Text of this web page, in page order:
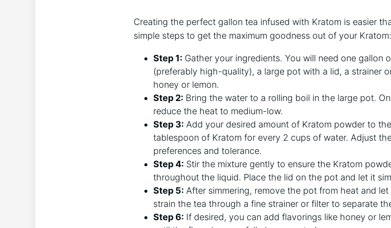
Creating the perfect gallon tea infused with Kratom is easier
simple steps to get the maximum goodness out of your Kratom:
Step 1: Gather your ingredients. You will need one gallon
(preferably high-quality), a large pot with a lid, a strainer
honey or lemon.
Step 2: Bring the water to a rolling boil in the large pot.
reduce the heat to medium-low.
Step 3: Add your desired amount of Kratom powder to
tablespoon of Kratom for every 2 cups of water. Adjust
preferences and tolerance.
Step 4: Stir the mixture gently to ensure the Kratom
throughout the liquid. Place the lid on the pot and let it
Step 5: After simmering, remove the pot from heat and
strain the tea through a fine strainer or filter to separate
Step 6: If desired, you can add flavorings like honey or